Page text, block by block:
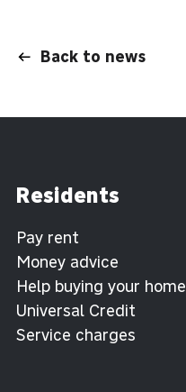
Back to news
Residents
Pay rent
Money advice
Help buying your home
Universal Credit
Service charges